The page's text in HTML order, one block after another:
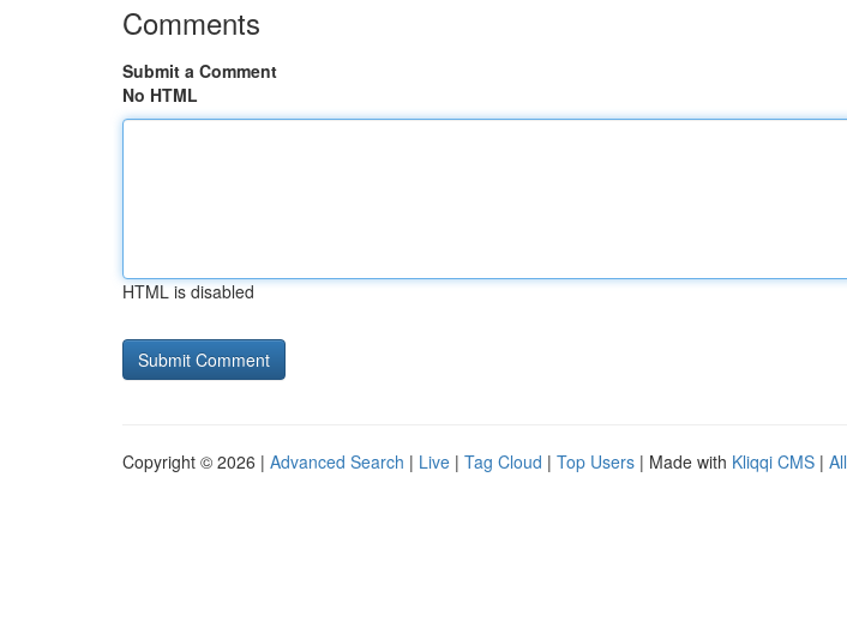
Comments
Submit a Comment
No HTML
HTML is disabled
Copyright © 2026 | Advanced Search | Live | Tag Cloud | Top Users | Made with Kliqqi CMS |